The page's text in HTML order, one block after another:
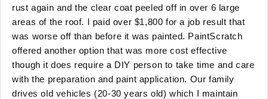
rust again and the clear coat peeled off in over 6 large
areas of the roof. I paid over $1,800 for a job result that
was worse off than before it was painted. PaintScratch
offered another option that was more cost effective
though it does require a DIY person to take time and care
with the preparation and paint application. Our family
drives old vehicles (20-30 years old) which I maintain